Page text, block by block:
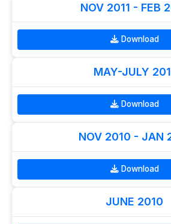
NOV 2011 - FEB
Download
MAY-JULY
Download
NOV 2010 - JAN
Download
JUNE 2010